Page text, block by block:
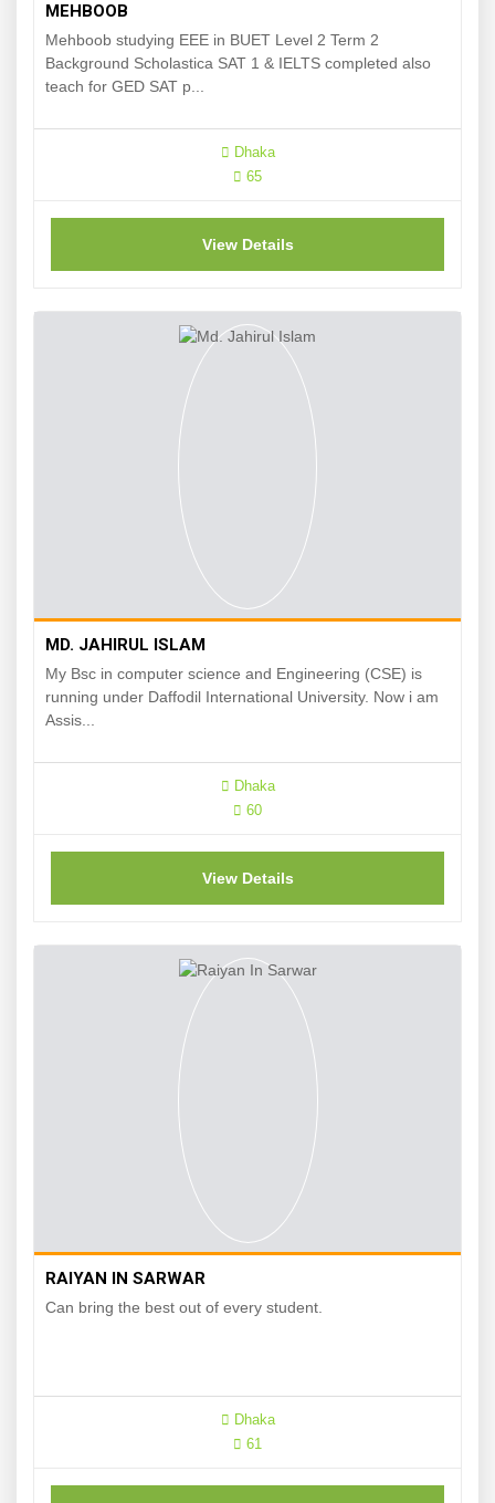
MEHBOOB
Mehboob studying EEE in BUET Level 2 Term 2
Background Scholastica SAT 1 & IELTS completed also
teach for GED SAT p...
Dhaka
65
View Details
MD. JAHIRUL ISLAM
My Bsc in computer science and Engineering (CSE) is
running under Daffodil International University. Now i am
Assis...
Dhaka
60
View Details
RAIYAN IN SARWAR
Can bring the best out of every student.
Dhaka
61